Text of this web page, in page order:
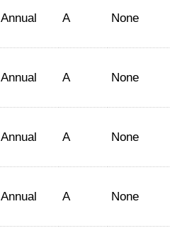
Annual A None
Annual A None
Annual A None
Annual A None